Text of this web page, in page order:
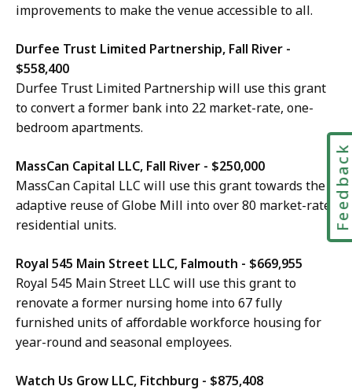
improvements to make the venue accessible to all.
Durfee Trust Limited Partnership, Fall River -
$558,400
Durfee Trust Limited Partnership will use this grant
to convert a former bank into 22 market-rate, one-
bedroom apartments.
MassCan Capital LLC, Fall River - $250,000
MassCan Capital LLC will use this grant towards the
adaptive reuse of Globe Mill into over 80 market-rate
residential units.
Royal 545 Main Street LLC, Falmouth - $669,955
Royal 545 Main Street LLC will use this grant to
renovate a former nursing home into 67 fully
furnished units of affordable workforce housing for
year-round and seasonal employees.
Watch Us Grow LLC, Fitchburg - $875,408
Feedback